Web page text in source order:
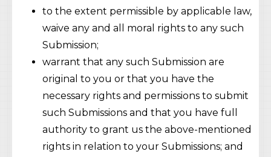
to the extent permissible by applicable law,
waive any and all moral rights to any such
Submission;
warrant that any such Submission are
original to you or that you have the
necessary rights and permissions to submit
such Submissions and that you have full
authority to grant us the above-mentioned
rights in relation to your Submissions; and